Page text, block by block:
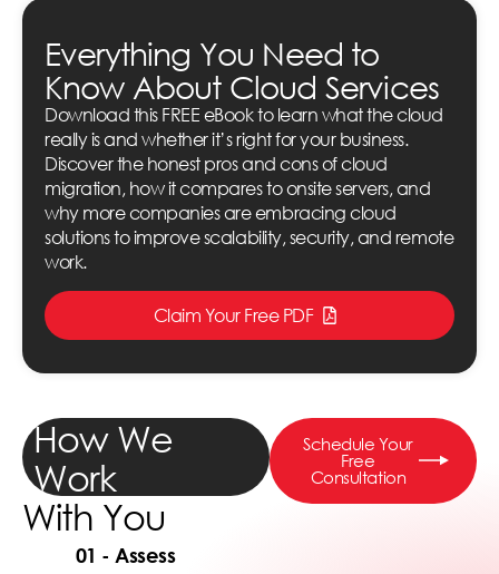
Everything You Need to
Know About Cloud Services
Download this FREE eBook to learn what the cloud
really is and whether it’s right for your business.
Discover the honest pros and cons of cloud
migration, how it compares to onsite servers, and
why more companies are embracing cloud
solutions to improve scalability, security, and remote
work.
Claim Your Free PDF
How We
Work
With You
Schedule Your
Free
Consultation
01 - Assess